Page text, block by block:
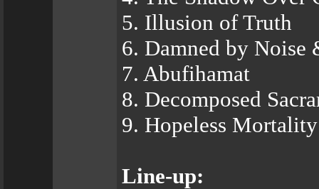
5. Illusion of Truth
6. Damned by Noise
7. Abufihamat
8. Decomposed
9. Hopeless Mortality
Line-up: